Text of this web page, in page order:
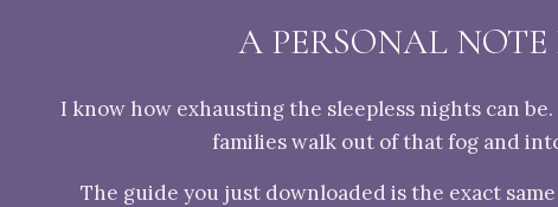
A PERSONAL
I know how exhausting the sleepless nights can
families walk out of that fog and
The guide you just downloaded is the exact